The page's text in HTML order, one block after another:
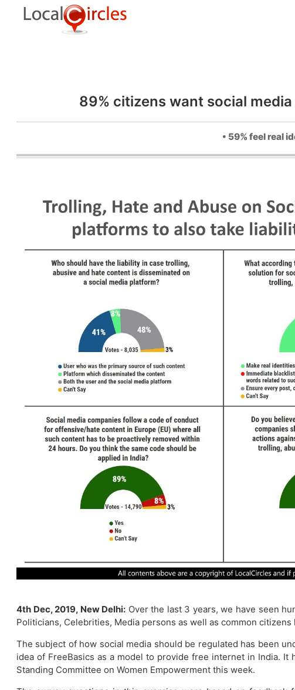
89% citizens want social
• 59% feel real
4th Dec, 2019, New Delhi: Over the last 3 years, we have seen
Politicians, Celebrities, Media persons as well as common
The subject of how social media should be regulated has been
idea of FreeBasics as a model to provide free internet in India.
Standing Committee on Women Empowerment this week.